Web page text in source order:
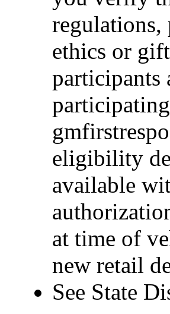
regulations,
ethics or
participants
eligibility
available
at time of
new retail
See State